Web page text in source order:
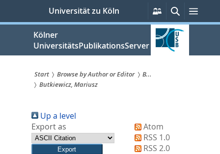
springen
Universität zu Köln
Persönliche
Services
SucheMenü
Kölner
UniversitätsPublikationsServer
Sie
sind
hier:
Start Browse by Author or Editor
B...
Butkiewicz, Mariusz
Up a level
Export as
Atom
RSS 1.0
RSS 2.0